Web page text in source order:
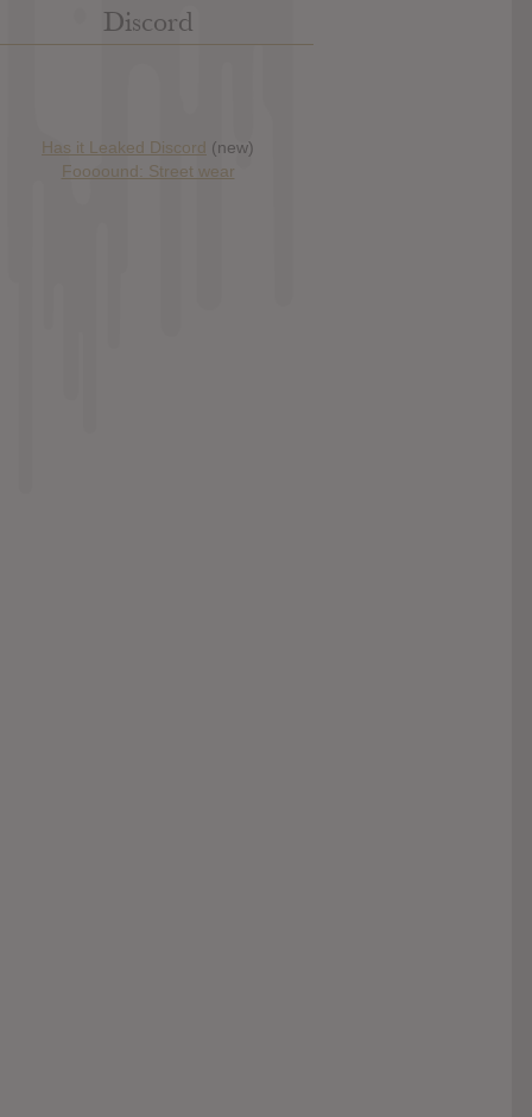
Discord
Has it Leaked Discord (new)
Foooound: Street wear